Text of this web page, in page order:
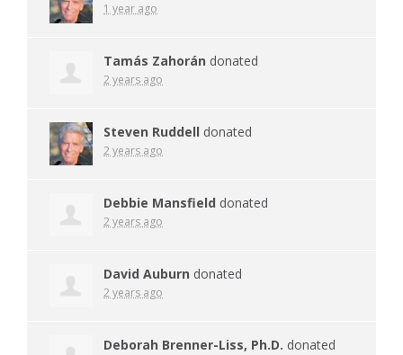
1 year ago
Tamás Zahorán donated
2 years ago
Steven Ruddell donated
2 years ago
Debbie Mansfield donated
2 years ago
David Auburn donated
2 years ago
Deborah Brenner-Liss, Ph.D. donated